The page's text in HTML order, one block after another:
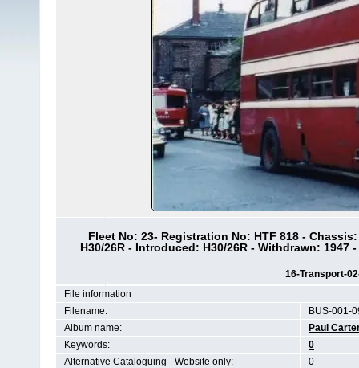
Fleet No: 23- Registration No: HTF 818 -
H30/26R - Introduced: H30/26R - Withdrawn:
16-Transport-
File information
Filename:
BUS-001-
Album name:
Paul
Keywords:
0
Alternative Cataloguing - Website only:
0